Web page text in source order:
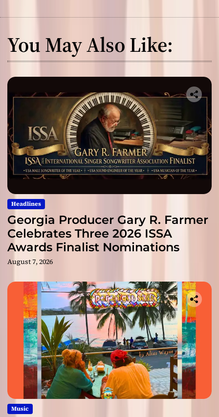
You May Also Like:
Headlines
Georgia Producer Gary R. Farmer
Celebrates Three 2026 ISSA
Awards Finalist Nominations
August 7, 2026
Music